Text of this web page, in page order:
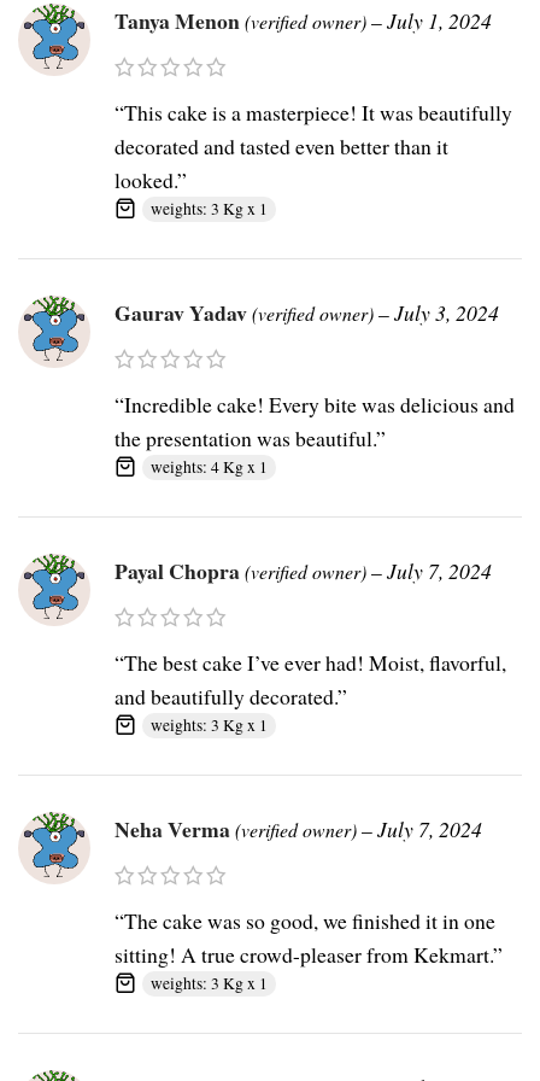
Tanya Menon(verified owner)–July 1, 2024
“This cake is a masterpiece! It was beautifully
decorated and tasted even better than it
looked.”
weights: 3 Kg x 1
Gaurav Yadav(verified owner)–July 3, 2024
“Incredible cake! Every bite was delicious and
the presentation was beautiful.”
weights: 4 Kg x 1
Payal Chopra(verified owner)–July 7, 2024
“The best cake I’ve ever had! Moist, flavorful,
and beautifully decorated.”
weights: 3 Kg x 1
Neha Verma(verified owner)–July 7, 2024
“The cake was so good, we finished it in one
sitting! A true crowd-pleaser from Kekmart.”
weights: 3 Kg x 1